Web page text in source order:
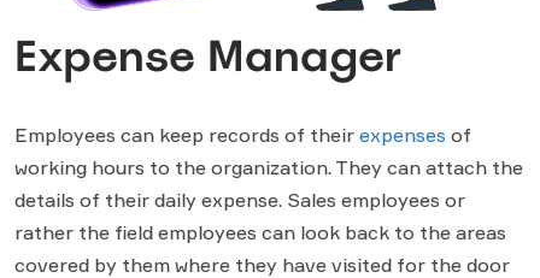
Expense Manager
Employees can keep records of their expenses of
working hours to the organization. They can attach the
details of their daily expense. Sales employees or
rather the field employees can look back to the areas
covered by them where they have visited for the door